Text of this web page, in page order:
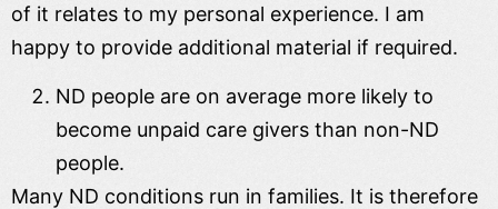
of it relates to my personal experience. I am
happy to provide additional material if required.
ND people are on average more likely to
become unpaid care givers than non-ND
people.
Many ND conditions run in families. It is therefore